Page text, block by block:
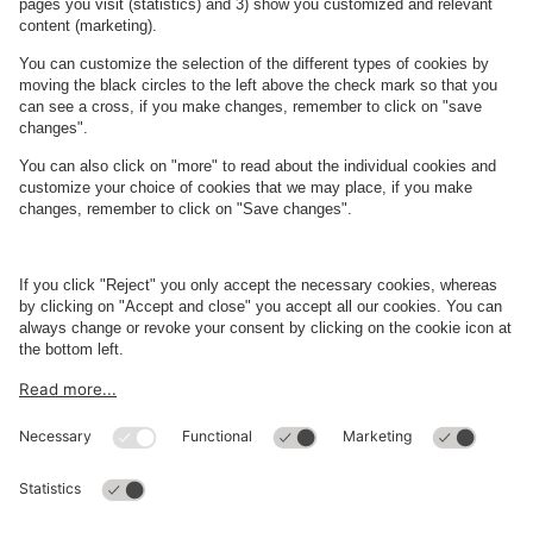
blends historic charm with modern vibrancy, making it a must-
visit destination during your trip to Helsingør.
Read more
AboutQ-Park
Terms and Policies